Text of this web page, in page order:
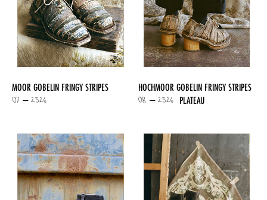
MOOR GOBELIN FRINGY STRIPES
07 – 2526
HOCHMOOR GOBELIN FRINGY STRIPES
PLATEAU
08 – 2526